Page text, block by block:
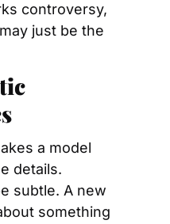
controversy,
just be the
a model
details.
subtle. A new
something